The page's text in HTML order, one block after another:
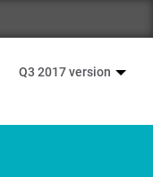
Q3 2017 version